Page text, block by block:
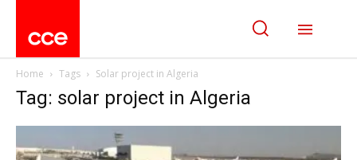
Home Tags Solar project in Algeria
Tag: solar project in Algeria